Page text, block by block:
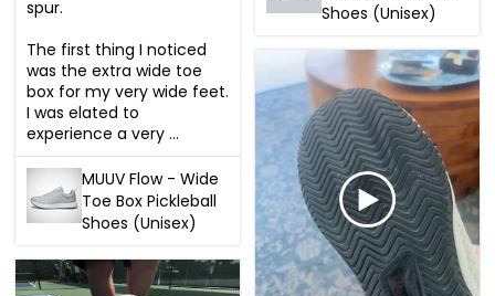
spur.
The first thing I noticed
was the extra wide toe
box for my very wide feet.
I was elated to
experience a very ...
MUUV Flow - Wide
Toe Box Pickleball
Shoes (Unisex)
Shoes (Unisex)